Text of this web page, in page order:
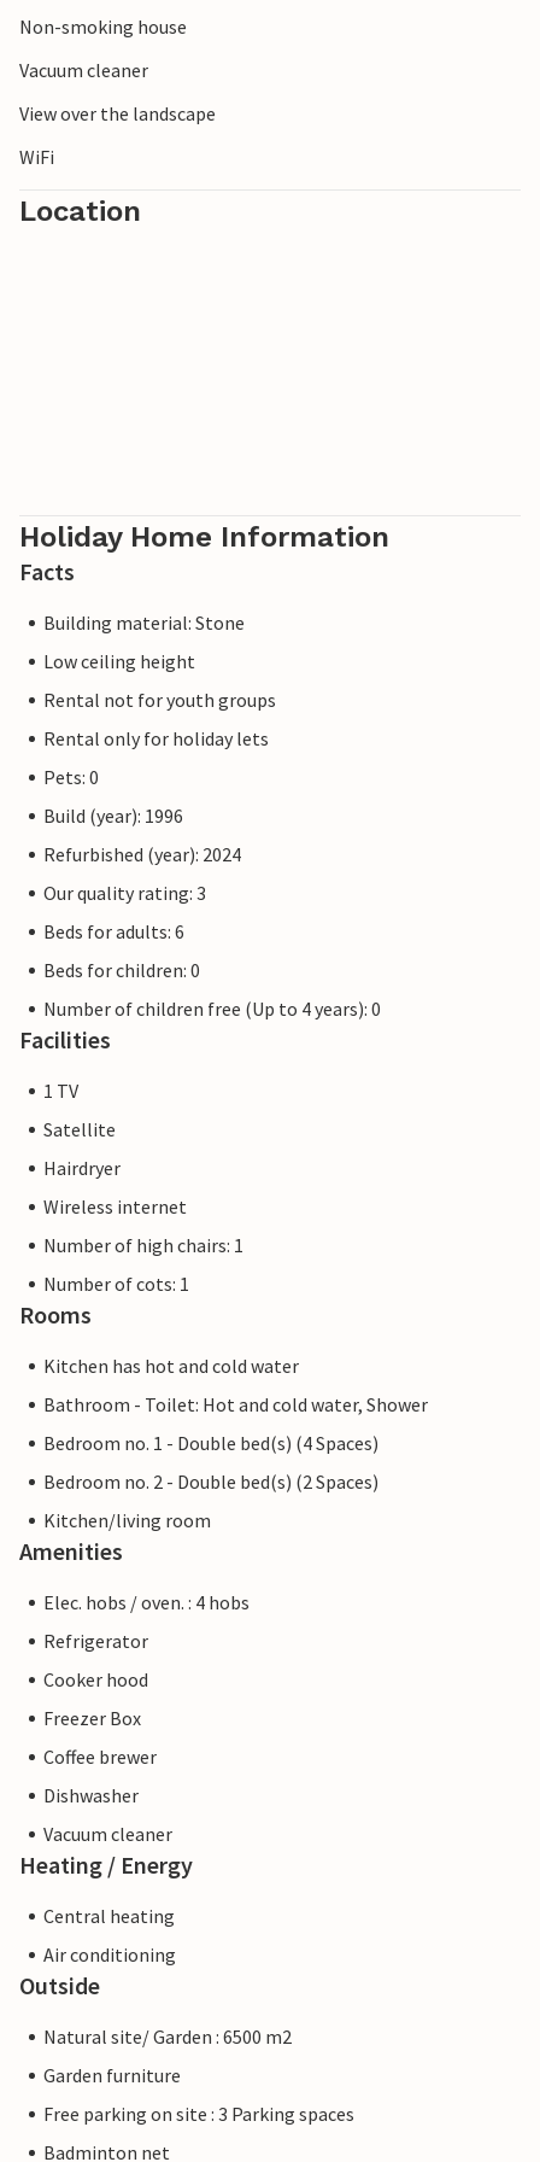
Non-smoking house
Vacuum cleaner
View over the landscape
WiFi
Location
Holiday Home Information
Facts
Building material: Stone
Low ceiling height
Rental not for youth groups
Rental only for holiday lets
Pets: 0
Build (year): 1996
Refurbished (year): 2024
Our quality rating: 3
Beds for adults: 6
Beds for children: 0
Number of children free (Up to 4 years): 0
Facilities
1 TV
Satellite
Hairdryer
Wireless internet
Number of high chairs: 1
Number of cots: 1
Rooms
Kitchen has hot and cold water
Bathroom - Toilet: Hot and cold water, Shower
Bedroom no. 1 - Double bed(s) (4 Spaces)
Bedroom no. 2 - Double bed(s) (2 Spaces)
Kitchen/living room
Amenities
Elec. hobs / oven. : 4 hobs
Refrigerator
Cooker hood
Freezer Box
Coffee brewer
Dishwasher
Vacuum cleaner
Heating / Energy
Central heating
Air conditioning
Outside
Natural site/ Garden : 6500 m2
Garden furniture
Free parking on site : 3 Parking spaces
Badminton net